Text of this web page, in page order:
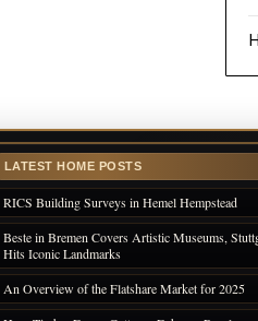
LATEST HOME POSTS
RICS Building Surveys in Hemel Hempstead
Beste in Bremen Covers Artistic Museums,
Hits Iconic Landmarks
An Overview of the Flatshare Market for 2025